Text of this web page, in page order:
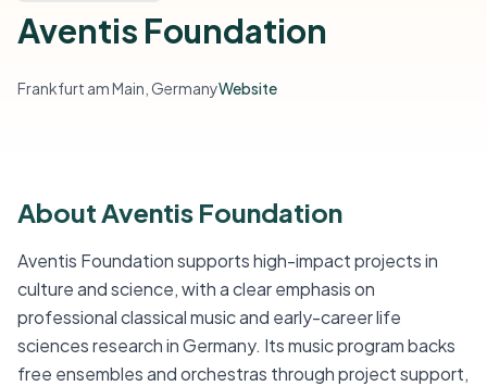
Aventis Foundation
Frankfurt am Main, GermanyWebsite
About Aventis Foundation
Aventis Foundation supports high-impact projects in
culture and science, with a clear emphasis on
professional classical music and early-career life
sciences research in Germany. Its music program backs
free ensembles and orchestras through project support,